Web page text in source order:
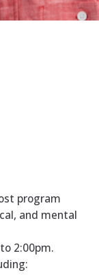
program
and mental
2:00pm.